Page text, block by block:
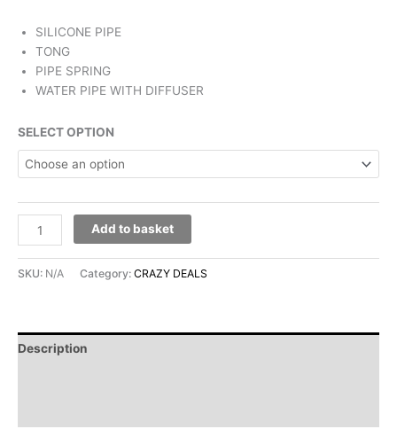
SILICONE PIPE
TONG
PIPE SPRING
WATER PIPE WITH DIFFUSER
SELECT OPTION
Add to basket
SKU: N/A Category: CRAZY DEALS
Description